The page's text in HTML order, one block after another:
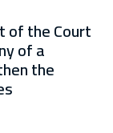
of the Court
of a
the